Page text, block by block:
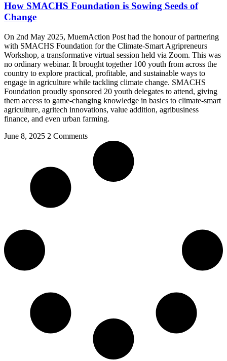
How SMACHS Foundation is Sowing Seeds of
Change
On 2nd May 2025, MuemAction Post had the honour of partnering
with SMACHS Foundation for the Climate-Smart Agripreneurs
Workshop, a transformative virtual session held via Zoom. This was
no ordinary webinar. It brought together 100 youth from across the
country to explore practical, profitable, and sustainable ways to
engage in agriculture while tackling climate change. SMACHS
Foundation proudly sponsored 20 youth delegates to attend, giving
them access to game-changing knowledge in basics to climate-smart
agriculture, agritech innovations, value addition, agribusiness
finance, and even urban farming.
June 8, 2025 2 Comments